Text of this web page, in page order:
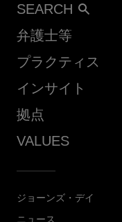
SEARCH
弁護士等
プラクティス
インサイト
拠点
VALUES
ジョーンズ・デイ
ニュース